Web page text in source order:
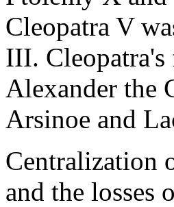
Cleopatra V
III. Cleopatra's
Alexander the
Arsinoe and
Centralization
and the losses